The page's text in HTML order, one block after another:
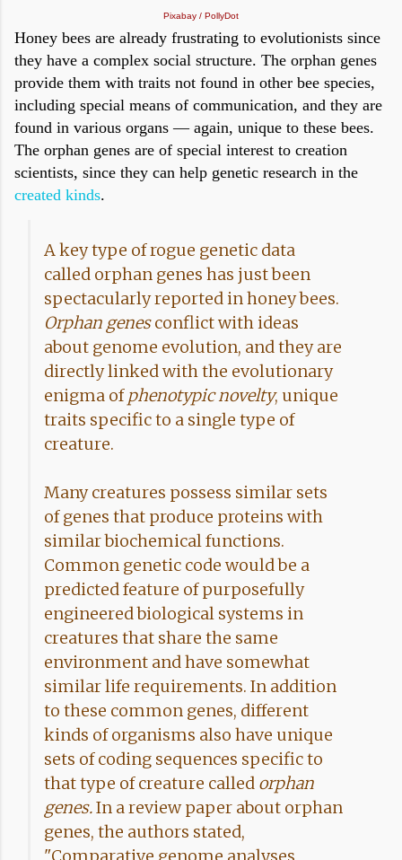
Pixabay / PollyDot
Honey bees are already frustrating to evolutionists since
they have a complex social structure. The orphan genes
provide them with traits not found in other bee species,
including special means of communication, and they are
found in various organs — again, unique to these bees.
The orphan genes are of special interest to creation
scientists, since they can help genetic research in the
created kinds.
A key type of rogue genetic data
called orphan genes has just been
spectacularly reported in honey bees.
Orphan genesconflict with ideas
about genome evolution, and they are
directly linked with the evolutionary
enigma ofphenotypic novelty, unique
traits specific to a single type of
creature.
Many creatures possess similar sets
of genes that produce proteins with
similar biochemical functions.
Common genetic code would be a
predicted feature of purposefully
engineered biological systems in
creatures that share the same
environment and have somewhat
similar life requirements. In addition
to these common genes, different
kinds of organisms also have unique
sets of coding sequences specific to
that type of creature called orphan
genes.In a review paper about orphan
genes, the authors stated,